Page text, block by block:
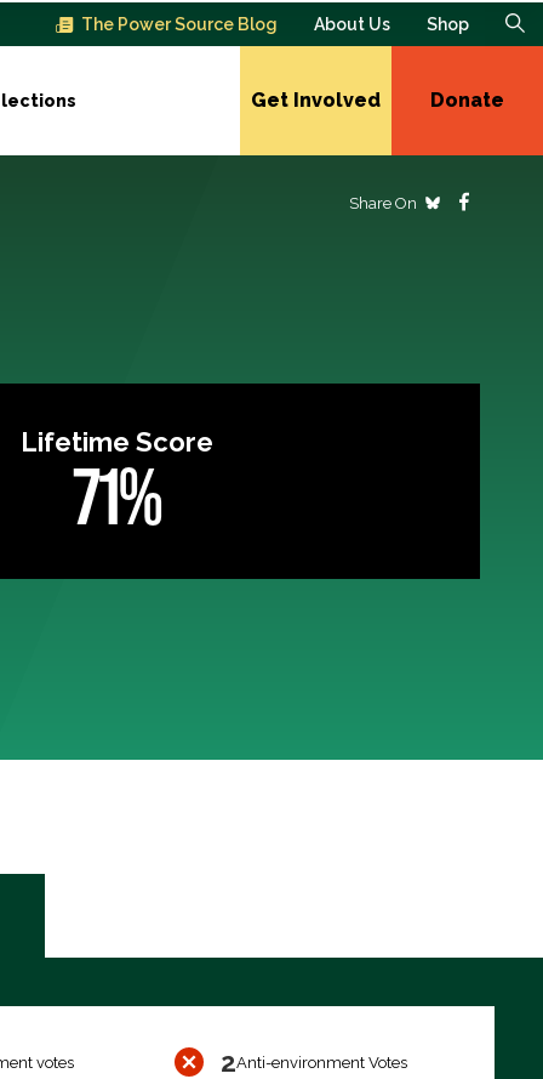
The Power Source Blog About Us Shop
Get Involved Donate
Share On
Lifetime Score
71%
votes 2Anti-environment Votes